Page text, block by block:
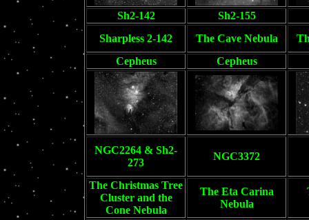
Sh2-142
Sh2-155
Sharpless 2-142
The Cave Nebula
Cepheus
Cepheus
NGC2264 & Sh2-
273
NGC3372
The Christmas Tree
Cluster and the
Cone Nebula
The Eta Carina
Nebula